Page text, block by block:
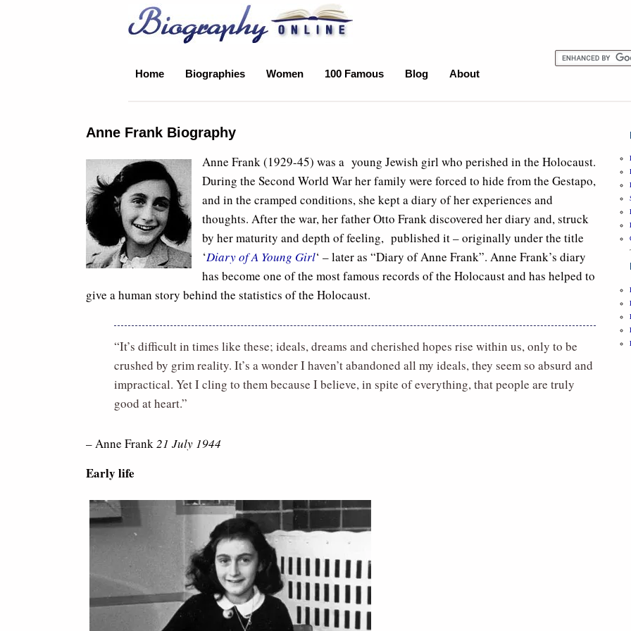
Biography Online
Home Biographies Women 100 Famous Blog About
Anne Frank Biography
Anne Frank (1929-45) was a young Jewish girl who perished in the Holocaust.
During the Second World War her family were forced to hide from the Gestapo,
and in the cramped conditions, she kept a diary of her experiences and
thoughts. After the war, her father Otto Frank discovered her diary and, struck
by her maturity and depth of feeling, published it – originally under the title
‘Diary of A Young Girl‘ – later as “Diary of Anne Frank”. Anne Frank’s diary
has become one of the most famous records of the Holocaust and has helped to
give a human story behind the statistics of the Holocaust.
“It’s difficult in times like these; ideals, dreams and cherished hopes rise within us, only to be
crushed by grim reality. It’s a wonder I haven’t abandoned all my ideals, they seem so absurd and
impractical. Yet I cling to them because I believe, in spite of everything, that people are truly
good at heart.”
– Anne Frank21 July 1944
Early life